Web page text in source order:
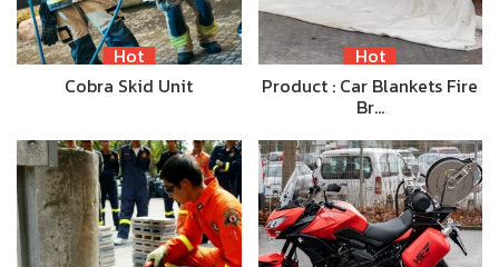
Hot
Cobra Skid Unit
Hot
Product : Car Blankets Fire
Br…